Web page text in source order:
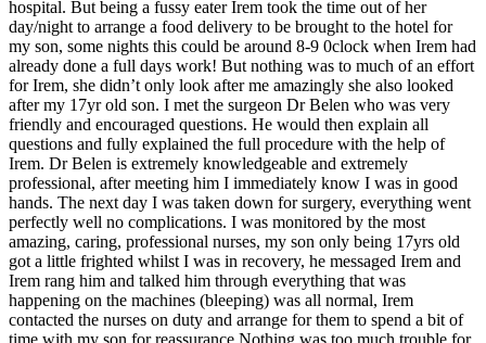
hospital. But being a fussy eater Irem took the time out of her
day/night to arrange a food delivery to be brought to the hotel for
my son, some nights this could be around 8-9 0clock when Irem had
already done a full days work! But nothing was to much of an effort
for Irem, she didn’t only look after me amazingly she also looked
after my 17yr old son. I met the surgeon Dr Belen who was very
friendly and encouraged questions. He would then explain all
questions and fully explained the full procedure with the help of
Irem. Dr Belen is extremely knowledgeable and extremely
professional, after meeting him I immediately know I was in good
hands. The next day I was taken down for surgery, everything went
perfectly well no complications. I was monitored by the most
amazing, caring, professional nurses, my son only being 17yrs old
got a little frighted whilst I was in recovery, he messaged Irem and
Irem rang him and talked him through everything that was
happening on the machines (bleeping) was all normal, Irem
contacted the nurses on duty and arrange for them to spend a bit of
time with my son for reassurance Nothing was too much trouble for